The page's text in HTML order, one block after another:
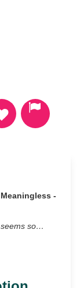
-
so…